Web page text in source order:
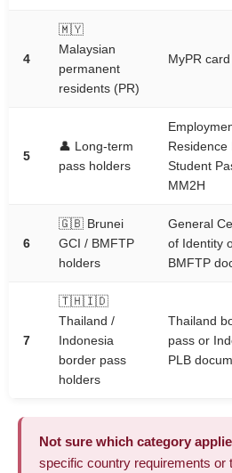
4
🇲🇾
Malaysian
permanent
residents (PR)
MyPR card
5
👤 Long-term
pass holders
Residence
Student
MM2H
6
🇬🇧 Brunei
GCI / BMFTP
holders
General
of Identity
BMFTP
7
🇹🇭🇮🇩
Thailand /
Indonesia
border pass
holders
Thailand
pass or
PLB
Not sure which category
specific country requirements or